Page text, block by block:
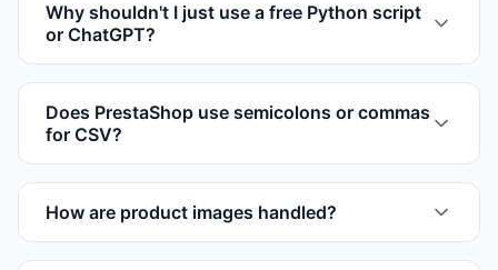
Why shouldn't I just use a free Python script
or ChatGPT?
Does PrestaShop use semicolons or commas
for CSV?
How are product images handled?